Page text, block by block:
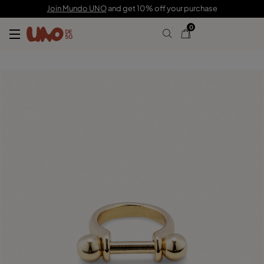
Join Mundo UNOand get 10% off your purchase
0